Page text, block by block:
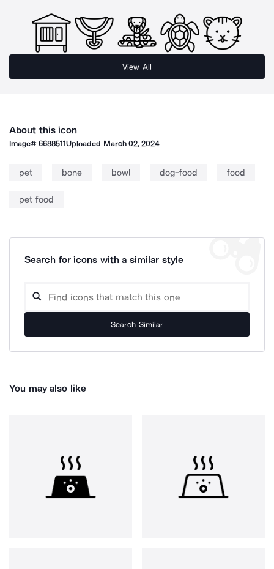
View All
About this icon
Image#6688511Uploaded March 02, 2024
pet bone bowl dog-food food
pet food
Search for icons with a similar style
Search Similar
You may also like